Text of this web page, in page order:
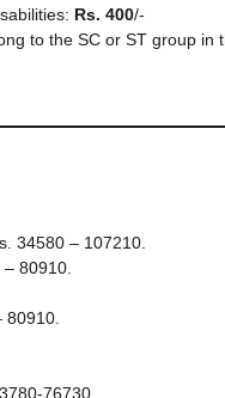
Rs. 400/-
to the SC or ST group
34580 – 107210.
80910.
80910.
76730.